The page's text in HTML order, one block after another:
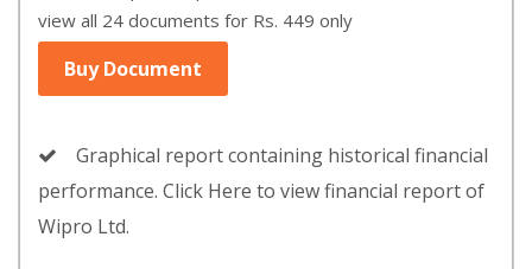
view all 24 documents for Rs. 449 only
Buy Document
Graphical report containing historical financial
performance. Click Here to view financial report of
Wipro Ltd.